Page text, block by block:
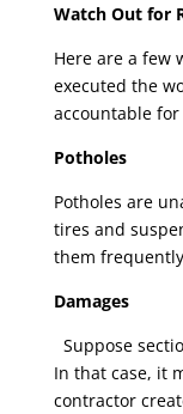
Watch Out for
Here are a few
executed the
accountable
Potholes
Potholes are
tires and
them
Damages
Suppose
In that case, it
contractor